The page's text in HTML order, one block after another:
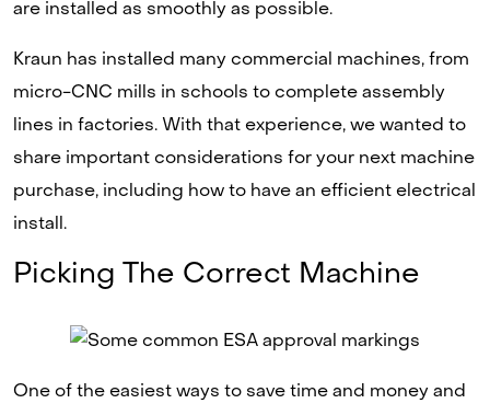
are installed as smoothly as possible.
Kraun has installed many commercial machines, from
micro-CNC mills in schools to complete assembly
lines in factories. With that experience, we wanted to
share important considerations for your next machine
purchase, including how to have an efficient electrical
install.
Picking The Correct Machine
One of the easiest ways to save time and money and